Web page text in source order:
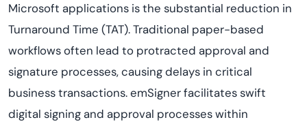
Microsoft applications is the substantial reduction in
Turnaround Time (TAT). Traditional paper-based
workflows often lead to protracted approval and
signature processes, causing delays in critical
business transactions. emSigner facilitates swift
digital signing and approval processes within